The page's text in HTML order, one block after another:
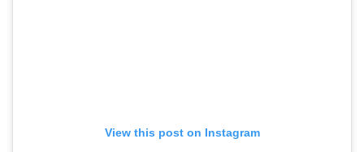
View this post on Instagram